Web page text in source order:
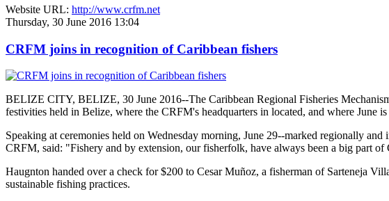
Website URL: http://www.crfm.net
Thursday, 30 June 2016 13:04
CRFM joins in recognition of Caribbean fishers
BELIZE CITY, BELIZE, 30 June 2016--The Caribbean Regional Fisheries
festivities held in Belize, where the CRFM's headquarters in located, and where June
Speaking at ceremonies held on Wednesday morning, June 29--marked regionally
CRFM, said: "Fishery and by extension, our fisherfolk, have always been a big part
Haugnton handed over a check for $200 to Cesar Muñoz, a fisherman of Sarteneja
sustainable fishing practices.